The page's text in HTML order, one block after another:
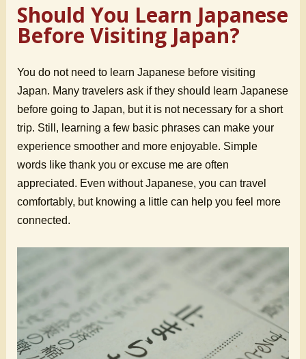
Should You Learn Japanese
Before Visiting Japan?
You do not need to learn Japanese before visiting
Japan. Many travelers ask if they should learn Japanese
before going to Japan, but it is not necessary for a short
trip. Still, learning a few basic phrases can make your
experience smoother and more enjoyable. Simple
words like thank you or excuse me are often
appreciated. Even without Japanese, you can travel
comfortably, but knowing a little can help you feel more
connected.